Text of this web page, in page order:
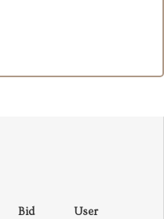
Bid User